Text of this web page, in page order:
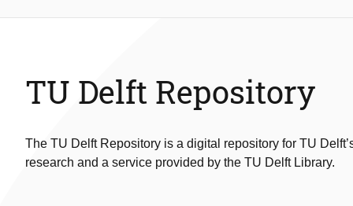
TU Delft Repository
The TU Delft Repository is a digital repository for TU
research and a service provided by the TU Delft Library.